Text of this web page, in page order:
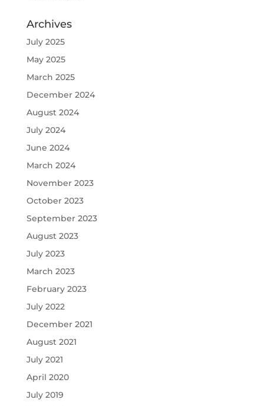
Archives
July 2025
May 2025
March 2025
December 2024
August 2024
July 2024
June 2024
March 2024
November 2023
October 2023
September 2023
August 2023
July 2023
March 2023
February 2023
July 2022
December 2021
August 2021
July 2021
April 2020
July 2019